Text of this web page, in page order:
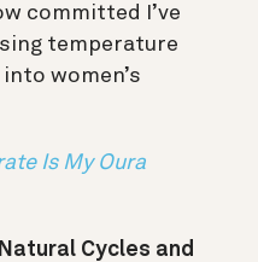
committed I’ve
temperature
women’s
Is My Oura
Cycles and